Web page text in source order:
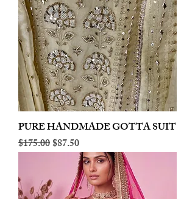
PURE HANDMADE GOTTA SUIT
Regular Price
$175.00Sale Price
$87.50